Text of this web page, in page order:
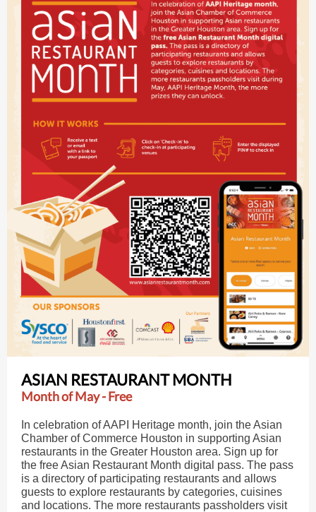
ASIAN RESTAURANT MONTH
Month of May - Free
In celebration of AAPI Heritage month, join the Asian
Chamber of Commerce Houston in supporting Asian
restaurants in the Greater Houston area. Sign up for
the free Asian Restaurant Month digital pass. The pass
is a directory of participating restaurants and allows
guests to explore restaurants by categories, cuisines
and locations. The more restaurants passholders visit